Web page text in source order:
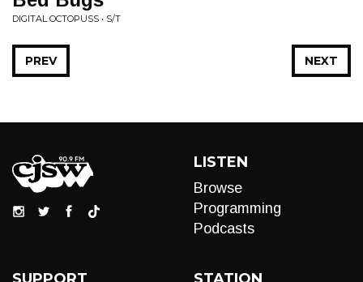
DIGITAL OCTOPUSS • S/T
NEXT
PREV
LISTEN
Browse
Programming
Podcasts